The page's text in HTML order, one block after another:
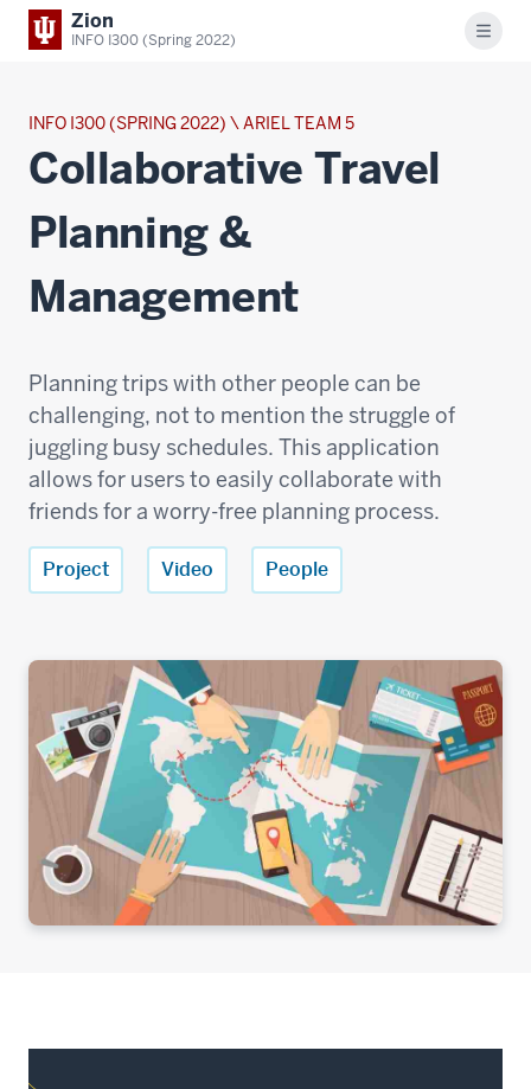
Zion
INFO I300 (Spring 2022) Menu
INFO I300 (SPRING 2022) \ ARIEL TEAM 5
Collaborative Travel
Planning &
Management
Planning trips with other people can be
challenging, not to mention the struggle of
juggling busy schedules. This application
allows for users to easily collaborate with
friends for a worry-free planning process.
Project Video People